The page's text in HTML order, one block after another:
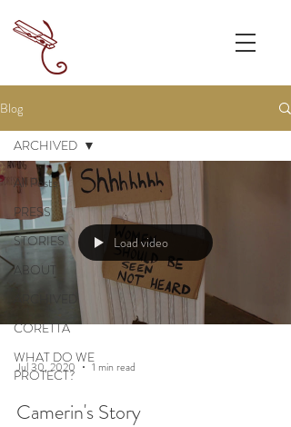
Blog
All Posts
PRESS
STORIES
ABOUT
CORETTA
WHAT DO WE
PROTECT?
ARCHIVED
Load video
Jul 30, 2020 1 min read
Camerin's Story